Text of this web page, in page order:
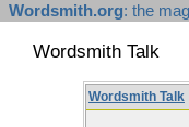
Wordsmith.org: the
Wordsmith Talk
Wordsmith Talk